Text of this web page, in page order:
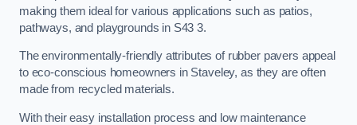
making them ideal for various applications such as patios,
pathways, and playgrounds in S43 3.
The environmentally-friendly attributes of rubber pavers appeal
to eco-conscious homeowners in Staveley, as they are often
made from recycled materials.
With their easy installation process and low maintenance